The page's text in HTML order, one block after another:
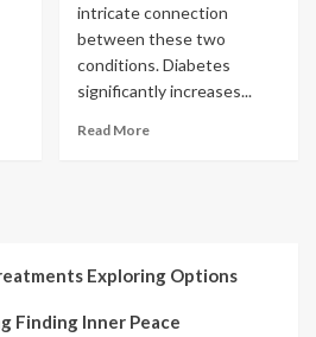
intricate connection
between these two
conditions. Diabetes
significantly increases...
Read More
Exploring Options
Finding Inner Peace